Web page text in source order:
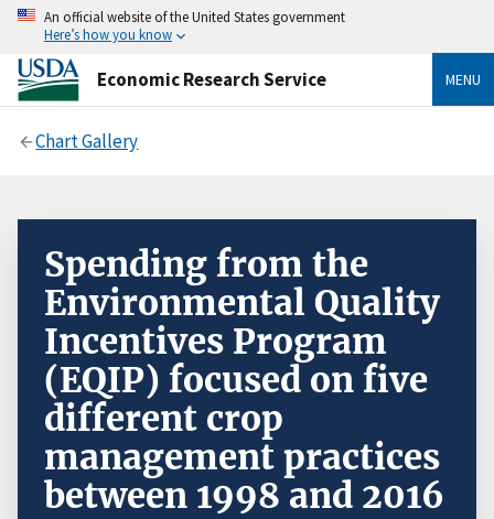
An official website of the United States government
Here’s how you know
Economic Research Service MENU
Chart Gallery
Spending from the
Environmental Quality
Incentives Program
(EQIP) focused on five
different crop
management practices
between 1998 and 2016